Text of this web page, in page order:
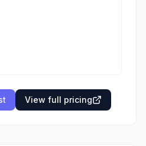
View full pricing